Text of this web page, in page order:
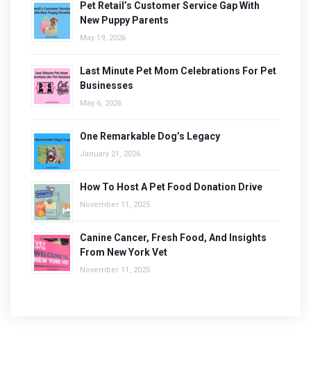
Pet Retail’s Customer Service Gap With
New Puppy Parents
May 19, 2026
Last Minute Pet Mom Celebrations For Pet
Businesses
May 6, 2026
One Remarkable Dog’s Legacy
January 21, 2026
How To Host A Pet Food Donation Drive
November 11, 2025
Canine Cancer, Fresh Food, And Insights
From New York Vet
November 11, 2025